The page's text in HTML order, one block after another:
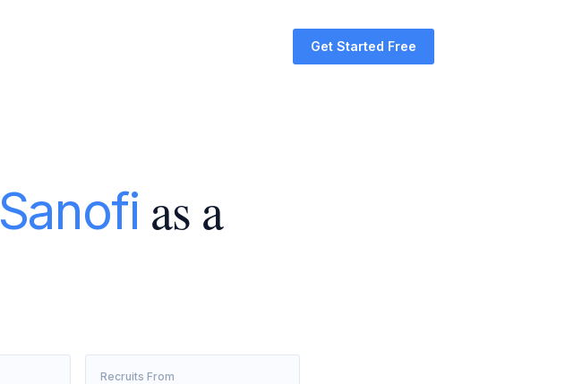
Get Started Free
Sanofi as a
Recruits From